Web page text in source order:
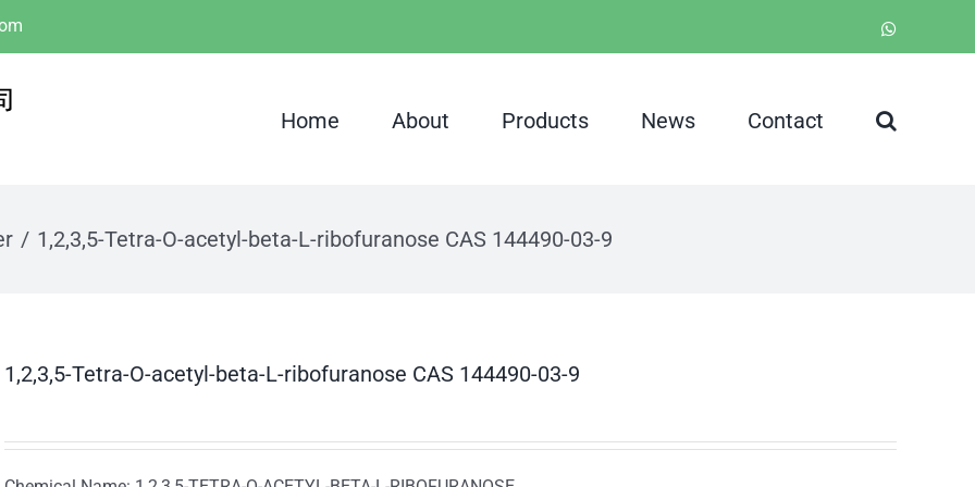
Home About Products News Contact
1,2,3,5-Tetra-O-acetyl-beta-L-ribofuranose CAS 144490-03-9
1,2,3,5-Tetra-O-acetyl-beta-L-ribofuranose CAS 144490-03-9